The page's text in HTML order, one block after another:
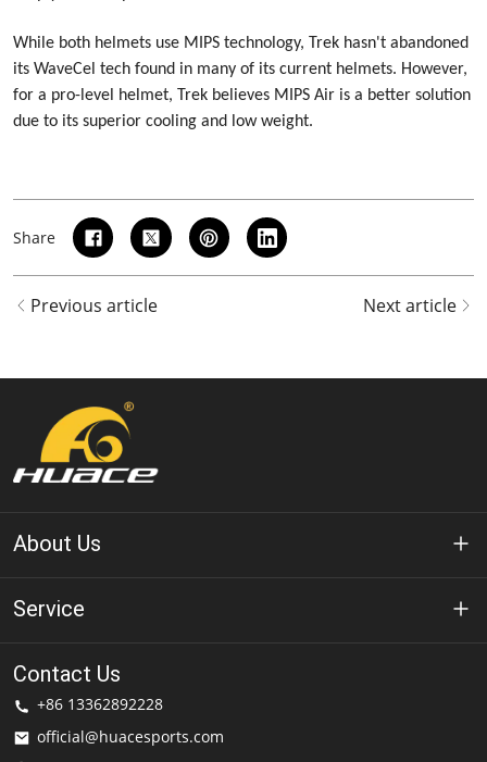
While both helmets use MIPS technology, Trek hasn't abandoned
its WaveCel tech found in many of its current helmets. However,
for a pro-level helmet, Trek believes MIPS Air is a better solution
due to its superior cooling and low weight.
Share
Previous article Next article
About Us
About Huace
Solution
Service
Privacy Policy
Terms of Use
Contact Us
+86 13362892228
official@huacesports.com